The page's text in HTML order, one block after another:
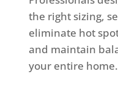
the right sizing,
eliminate hot
and maintain
your entire home.